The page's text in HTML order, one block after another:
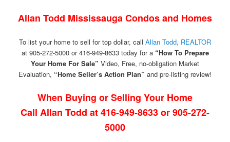
Allan Todd Mississauga Condos and Homes
To list your home to sell for top dollar, call Allan Todd, REALTOR
at 905-272-5000 or 416-949-8633 today for a “How To Prepare
Your Home For Sale” Video, Free, no-obligation Market
Evaluation, “Home Seller’s Action Plan” and pre-listing review!
When Buying or Selling Your Home
Call Allan Todd at 416-949-8633 or 905-272-
5000